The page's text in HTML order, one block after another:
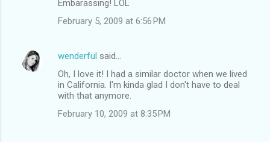
Embarassing! LOL
February 5, 2009 at 6:56 PM
wenderful said…
Oh, I love it! I had a similar doctor when we lived
in California. I'm kinda glad I don't have to deal
with that anymore.
February 10, 2009 at 8:35 PM